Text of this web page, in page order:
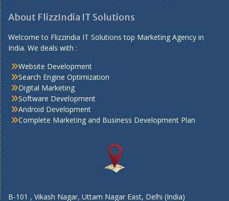
About FlizzIndia IT Solutions
Welcome to Flizzindia IT Solutions top Marketing Agency in
India. We deals with :
Website Development
Search Engine Optimization
Digital Marketing
Software Development
Android Development
Complete Marketing and Business Development Plan
B-101 , Vikash Nagar, Uttam Nagar East, Delhi (India)